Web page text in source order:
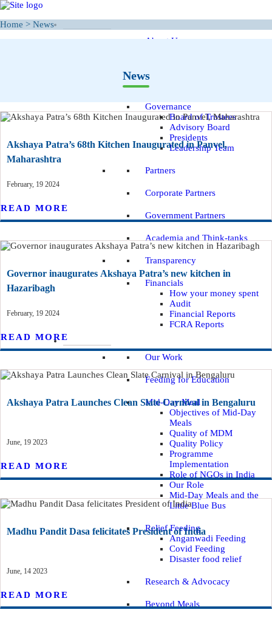
About Us
Governance
Board of Trustees
Advisory Board
Presidents
Leadership Team
Partners
Corporate Partners
Government Partners
Academia and Think-tanks
Transparency
Financials
How your money spent
Audit
Financial Reports
FCRA Reports
WHAT WE DO
Our Work
Feeding for Education
Mid-Day Meal
Objectives of Mid-Day
Meals
Quality of MDM
Quality Policy
Programme
Implementation
Role of NGOs in India
Our Role
Mid-Day Meals and the
Little Blue Bus
Relief Feeding
Anganwadi Feeding
Covid Feeding
Disaster food relief
Research & Advocacy
Beyond Meals
Home > News
News
Akshaya Patra’s 68th Kitchen Inaugurated in Panvel,
Maharashtra
February, 19 2024
READ MORE
Governor inaugurates Akshaya Patra’s new kitchen in
Hazaribagh
February, 19 2024
READ MORE
Akshaya Patra Launches Clean Slate Carnival in Bengaluru
June, 19 2023
READ MORE
Madhu Pandit Dasa felicitates President of India
June, 14 2023
READ MORE